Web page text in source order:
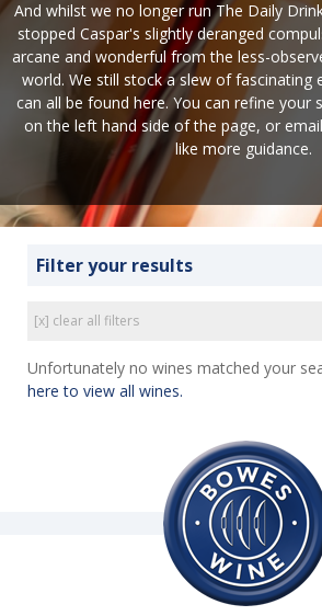
And whilst we no longer run The Daily
stopped Caspar's slightly deranged
arcane and wonderful from the less-
world. We still stock a slew of fascinating
can all be found here. You can refine your
on the left hand side of the page, or
like more guidance.
Filter your results
[x] clear all filters
Unfortunately no wines matched your
here to view all wines.